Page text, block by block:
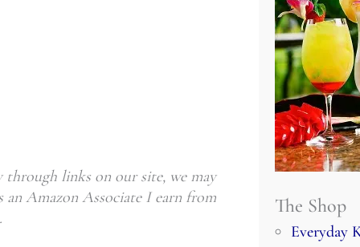
through links on our site, we may
Amazon Associate I earn from
The Shop
Everyday